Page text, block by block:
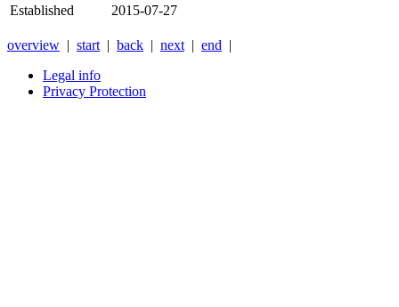
Established
2015-07-27
overview | start | back | next | end |
Legal info
Privacy Protection